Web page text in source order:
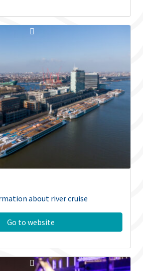
about river cruise
Go to website